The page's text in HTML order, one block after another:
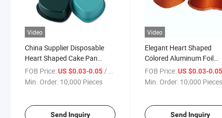
Video
China Supplier Disposable
Heart Shaped Cake Pan
Colored Aluminum Foil
Container with Lid
FOB Price:US $0.03-0.05 / Piece
Min. Order: 10,000 Pieces
Send Inquiry
Video
Elegant Heart Shaped
Colored Aluminum Foil
Dessert Baking Box for
Events
FOB Price: US $0.03-
Min. Order: 10,000
Send Inquiry